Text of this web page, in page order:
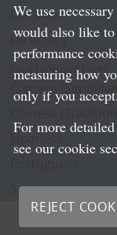
LLP Info
Directory
Local Language Pages:
Chinese
Spanish
We use
would also like to
performance
measuring how
only if you
For more
see our cookie
REJECT